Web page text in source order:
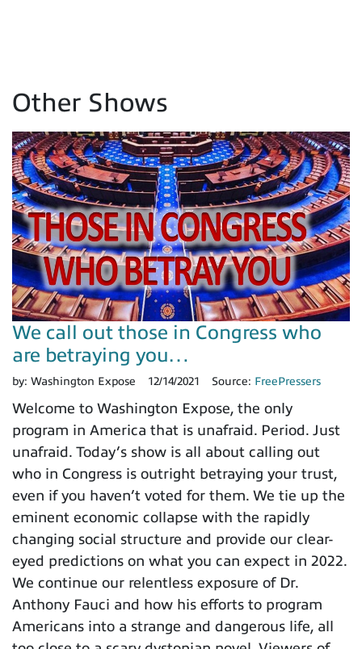
Other Shows
We call out those in Congress who
are betraying you…
by: Washington Expose 12/14/2021 Source: FreePressers
Welcome to Washington Expose, the only
program in America that is unafraid. Period. Just
unafraid. Today’s show is all about calling out
who in Congress is outright betraying your trust,
even if you haven’t voted for them. We tie up the
eminent economic collapse with the rapidly
changing social structure and provide our clear-
eyed predictions on what you can expect in 2022.
We continue our relentless exposure of Dr.
Anthony Fauci and how his efforts to program
Americans into a strange and dangerous life, all